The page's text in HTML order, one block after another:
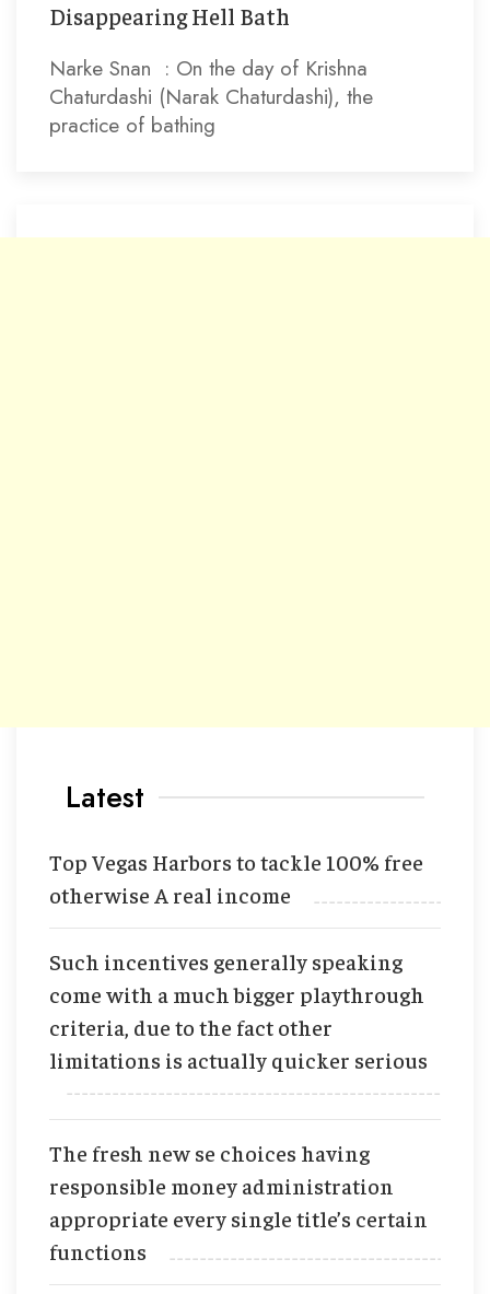
Disappearing Hell Bath
Narke Snan : On the day of Krishna
Chaturdashi (Narak Chaturdashi), the
practice of bathing
Latest
Top Vegas Harbors to tackle 100% free
otherwise A real income
Such incentives generally speaking
come with a much bigger playthrough
criteria, due to the fact other
limitations is actually quicker serious
The fresh new se choices having
responsible money administration
appropriate every single title’s certain
functions